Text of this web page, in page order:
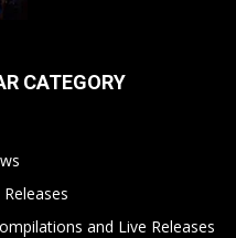
CATEGORY
and Live Releases